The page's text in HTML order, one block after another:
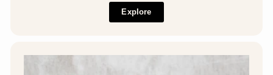
Explore